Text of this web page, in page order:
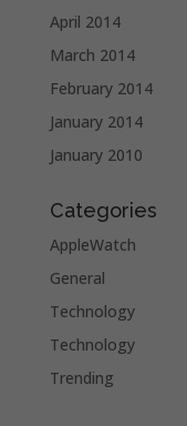
April 2014
March 2014
February 2014
January 2014
January 2010
Categories
AppleWatch
General
Technology
Technology
Trending